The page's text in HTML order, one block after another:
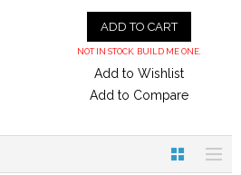
ADD TO CART
NOT IN STOCK. BUILD ME ONE.
Add to Wishlist
Add to Compare